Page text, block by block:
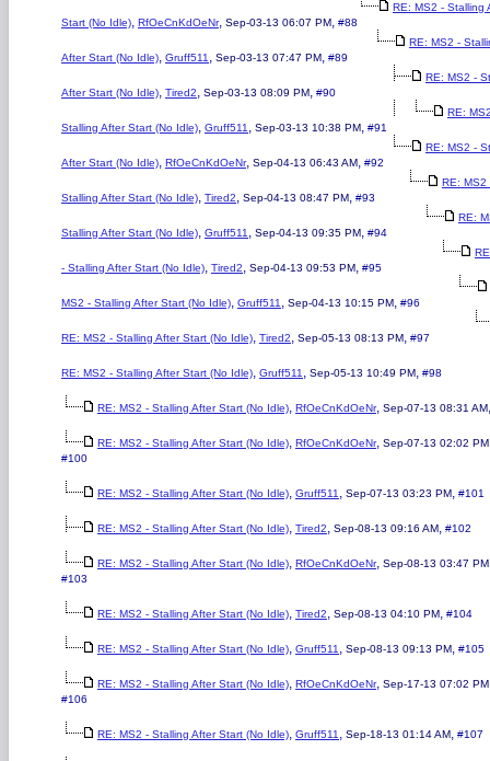
RE: MS2 - Stalling
Start (No Idle), RfOeCnKdOeNr, Sep-03-13 06:07 PM, #88
RE: MS2 -
After Start (No Idle), Gruff511 , Sep-03-13 07:47 PM, #89
RE: MS2 -
After Start (No Idle), Tired2, Sep-03-13 08:09 PM, #90
RE:
Stalling After Start (No Idle), Gruff511 , Sep-03-13 10:38 PM, #91
RE: MS2 -
After Start (No Idle), RfOeCnKdOeNr, Sep-04-13 06:43 AM, #92
RE: MS2
Stalling After Start (No Idle), Tired2, Sep-04-13 08:47 PM, #93
RE:
Stalling After Start (No Idle), Gruff511 , Sep-04-13 09:35 PM, #94
- Stalling After Start (No Idle), Tired2, Sep-04-13 09:53 PM, #95
MS2 - Stalling After Start (No Idle), Gruff511 , Sep-04-13 10:15 PM, #96
RE: MS2 - Stalling After Start (No Idle), Tired2, Sep-05-13 08:13 PM, #97
RE: MS2 - Stalling After Start (No Idle), Gruff511 , Sep-05-13 10:49 PM, #98
RE: MS2 - Stalling After Start (No Idle), RfOeCnKdOeNr, Sep-07-13 08:31 AM
RE: MS2 - Stalling After Start (No Idle), RfOeCnKdOeNr, Sep-07-13 02:02 PM
#100
RE: MS2 - Stalling After Start (No Idle), Gruff511 , Sep-07-13 03:23 PM, #101
RE: MS2 - Stalling After Start (No Idle), Tired2, Sep-08-13 09:16 AM, #102
RE: MS2 - Stalling After Start (No Idle), RfOeCnKdOeNr, Sep-08-13 03:47 PM
#103
RE: MS2 - Stalling After Start (No Idle), Tired2, Sep-08-13 04:10 PM, #104
RE: MS2 - Stalling After Start (No Idle), Gruff511 , Sep-08-13 09:13 PM, #105
RE: MS2 - Stalling After Start (No Idle), RfOeCnKdOeNr, Sep-17-13 07:02 PM
#106
RE: MS2 - Stalling After Start (No Idle), Gruff511 , Sep-18-13 01:14 AM, #107